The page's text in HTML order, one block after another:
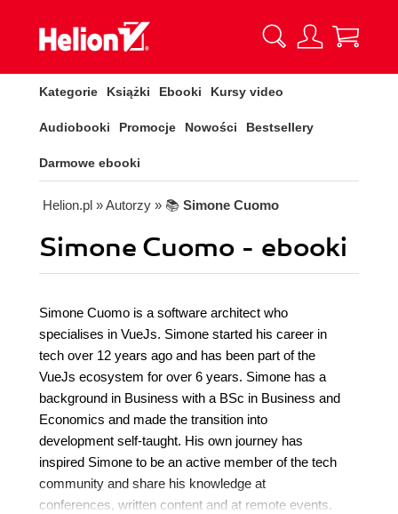
Kategorie Książki Ebooki Kursy video
Audiobooki Promocje Nowości Bestsellery
Darmowe ebooki
Helion.pl » Autorzy » 📚 Simone Cuomo
Simone Cuomo - ebooki
Simone Cuomo is a software architect who
specialises in VueJs. Simone started his career in
tech over 12 years ago and has been part of the
VueJs ecosystem for over 6 years. Simone has a
background in Business with a BSc in Business and
Economics and made the transition into
development self-taught. His own journey has
inspired Simone to be an active member of the tech
community and share his knowledge at
conferences, written content and at remote events.